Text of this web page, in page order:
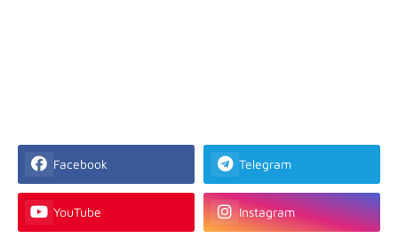
Facebook Telegram
YouTube Instagram